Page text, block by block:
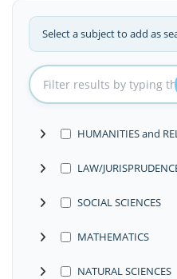
Select a subject to add as
HUMANITIES and
LAW/
SOCIAL SCIENCES
MATHEMATICS
NATURAL SCIENCES